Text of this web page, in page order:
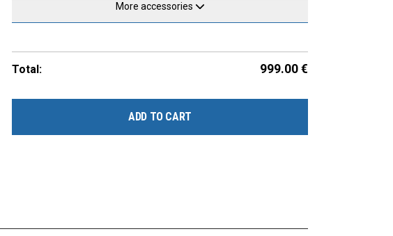
More accessories
Total: 999.00 €
ADD TO CART